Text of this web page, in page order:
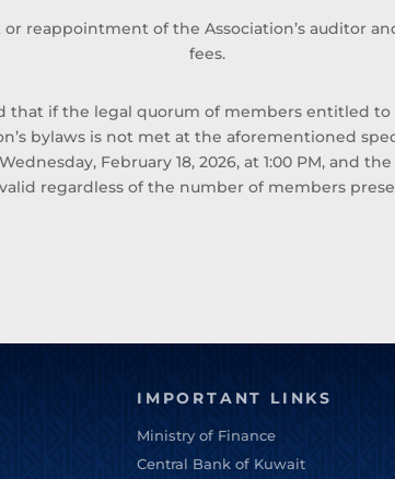
reappointment of the Association’s auditor
fees.
that if the legal quorum of members entitled
bylaws is not met at the aforementioned
February 18, 2026, at 1:00 PM, and
valid regardless of the number of members
IMPORTANT LINKS
Ministry of Finance
Central Bank of Kuwait
Sheikh Ahmed Duaij
with Master of
after obtaining his
with a major in
United States of